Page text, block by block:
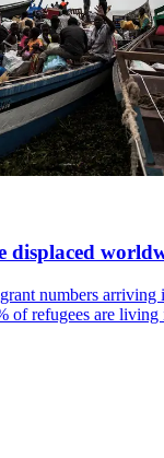
displaced
numbers arriving
of refugees are